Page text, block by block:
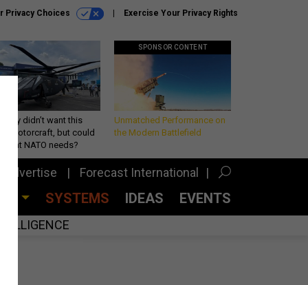
Privacy Choices Exercise Your Privacy Rights
didn’t want this
rotorcraft, but could
what NATO needs?
SPONSOR CONTENT
Unmatched Performance on
the Modern Battlefield
Advertise Forecast International
SYSTEMS IDEAS EVENTS